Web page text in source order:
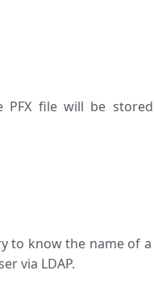
file will be
to know the name of
via LDAP.